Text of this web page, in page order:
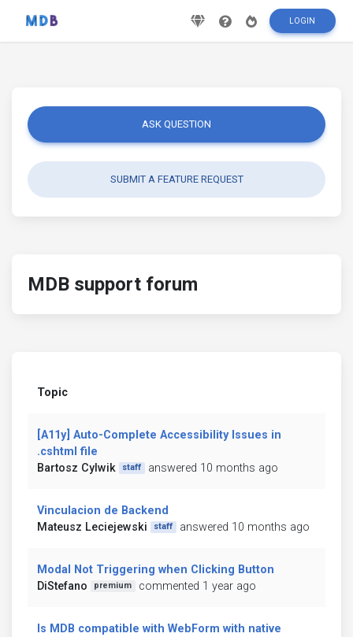
LOGIN
ASK QUESTION
SUBMIT A FEATURE REQUEST
MDB support forum
Topic
[A11y] Auto-Complete Accessibility Issues in
.cshtml file
Bartosz Cylwik
staff answered 10 months ago
Vinculacion de Backend
Mateusz Leciejewski
staff answered 10 months ago
Modal Not Triggering when Clicking Button
DiStefano
premium commented 1 year ago
Is MDB compatible with WebForm with native